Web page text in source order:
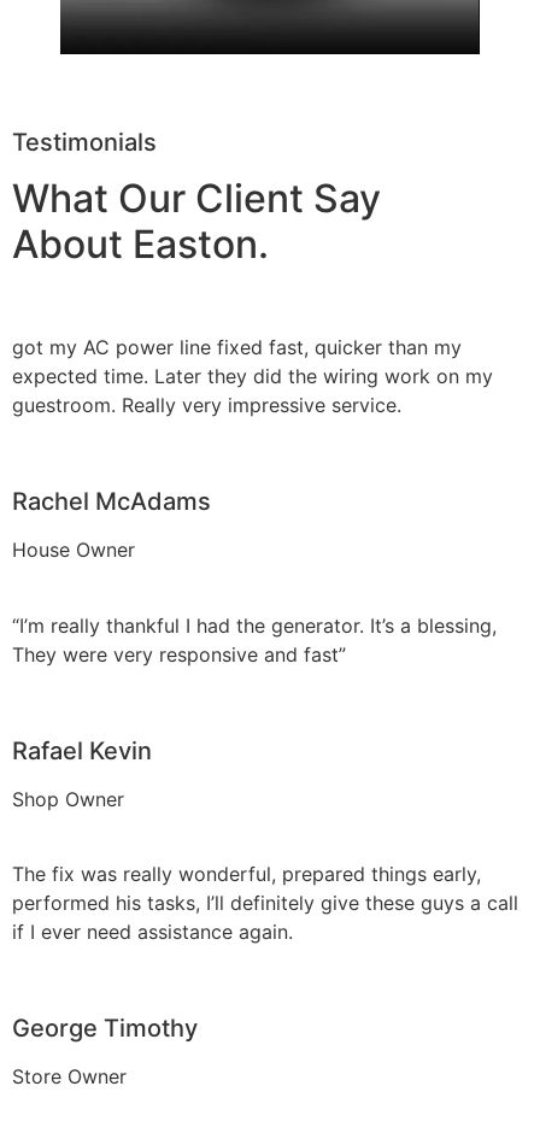
Testimonials
What Our Client Say
About Easton.
got my AC power line fixed fast, quicker than my
expected time. Later they did the wiring work on my
guestroom. Really very impressive service.
Rachel McAdams
House Owner
“I’m really thankful I had the generator. It’s a blessing,
They were very responsive and fast”
Rafael Kevin
Shop Owner
The fix was really wonderful, prepared things early,
performed his tasks, I’ll definitely give these guys a call
if I ever need assistance again.
George Timothy
Store Owner